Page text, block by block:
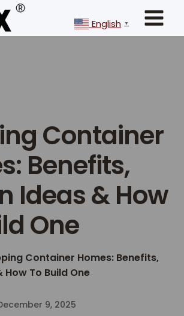
English ▼
Container
Benefits,
Ideas & How
One
Container Homes: Benefits,
How To Build One
9, 2025